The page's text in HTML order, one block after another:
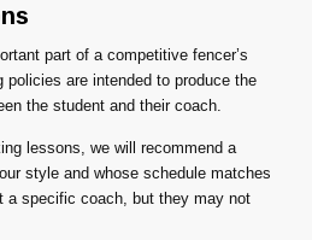
part of a competitive fencer’s
policies are intended to produce the
the student and their coach.
lessons, we will recommend a
style and whose schedule matches
a specific coach, but they may not